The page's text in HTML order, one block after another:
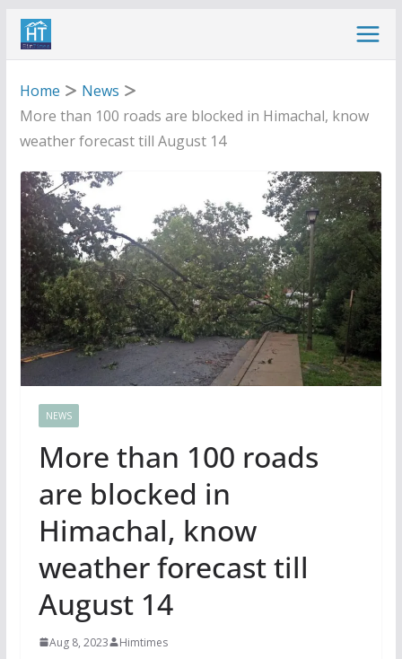
Skip
Home
News
More than 100 roads are blocked in Himachal, know
weather forecast till August 14
NEWS
More than 100 roads
are blocked in
Himachal, know
weather forecast till
August 14
Aug 8, 2023 Himtimes